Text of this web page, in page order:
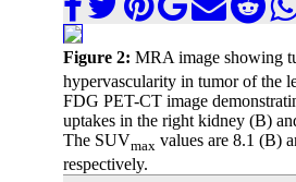
Figure 2: MRA image showing
hypervascularity in tumor of the
FDG PET-CT image
uptakes in the right kidney (B)
The SUVmax values are 8.1 (B)
respectively.